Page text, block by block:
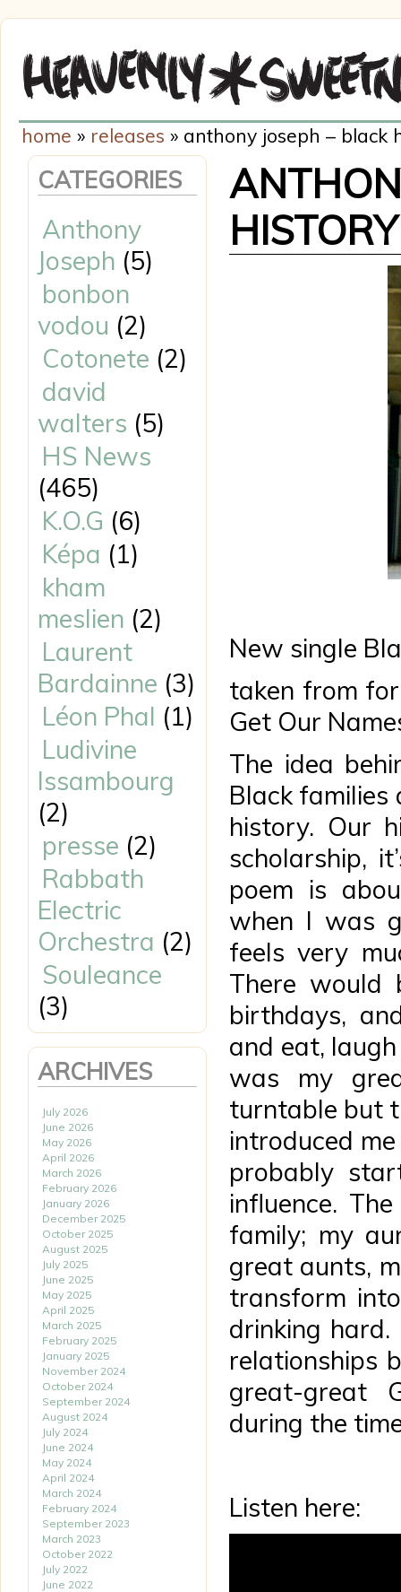
CATEGORIES
Anthony
Joseph (5)
bonbon
vodou (2)
Cotonete (2)
david
walters (5)
HS News
(465)
K.O.G (6)
Képa (1)
kham
meslien (2)
Laurent
Bardainne (3)
Léon Phal (1)
Ludivine
Issambourg
(2)
presse (2)
Rabbath
Electric
Orchestra (2)
Souleance
(3)
ARCHIVES
July 2026
June 2026
May 2026
April 2026
March 2026
February 2026
January 2026
December 2025
October 2025
August 2025
July 2025
June 2025
May 2025
April 2025
March 2025
February 2025
January 2025
November 2024
October 2024
September 2024
August 2024
July 2024
June 2024
May 2024
April 2024
March 2024
February 2024
September 2023
March 2023
October 2022
July 2022
June 2022
home » releases » anthony joseph – black
HISTORY
New single
taken from
Get Our
The idea
Black
history. Our
scholarship,
poem is
when I was
feels very
There would
birthdays,
and eat,
was my
turntable but
introduced
probably
influence.
family; my
great aunts,
transform
drinking
relationships
great-great
during the
Listen here: